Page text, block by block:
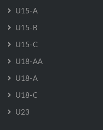
U15-A
U15-B
U15-C
U18-AA
U18-A
U18-C
U23